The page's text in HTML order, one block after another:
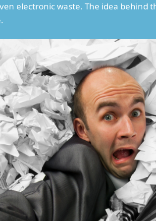
electronic waste. The idea